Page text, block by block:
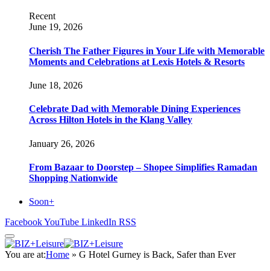
Recent
June 19, 2026
Cherish The Father Figures in Your Life with Memorable
Moments and Celebrations at Lexis Hotels & Resorts
June 18, 2026
Celebrate Dad with Memorable Dining Experiences
Across Hilton Hotels in the Klang Valley
January 26, 2026
From Bazaar to Doorstep – Shopee Simplifies Ramadan
Shopping Nationwide
Soon+
FacebookYouTube LinkedIn RSS
You are at:Home » G Hotel Gurney is Back, Safer than Ever